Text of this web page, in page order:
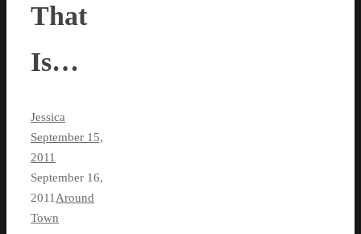
That
Is…
Jessica
September 15,
2011
September 16,
2011Around
Town